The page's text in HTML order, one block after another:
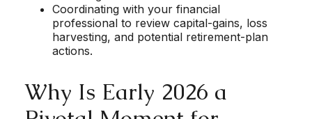
Coordinating with your financial
professional to review capital-gains, loss
harvesting, and potential retirement-plan
actions.
Why Is Early 2026 a